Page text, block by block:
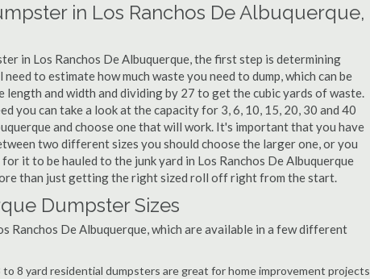
in Los Ranchos De Albuquerque,
in Los Ranchos De Albuquerque, the first step is determining
to estimate how much waste you need to dump, which can be
length and width and dividing by 27 to get the cubic yards of waste.
you can take a look at the capacity for 3, 6, 10, 15, 20, 30 and 40
and choose one that will work. It's important that you have
two different sizes you should choose the larger one, or you
it to be hauled to the junk yard in Los Ranchos De Albuquerque
than just getting the right sized roll off right from the start.
Dumpster Sizes
Ranchos De Albuquerque, which are available in a few different
8 yard residential dumpsters are great for home improvement projects